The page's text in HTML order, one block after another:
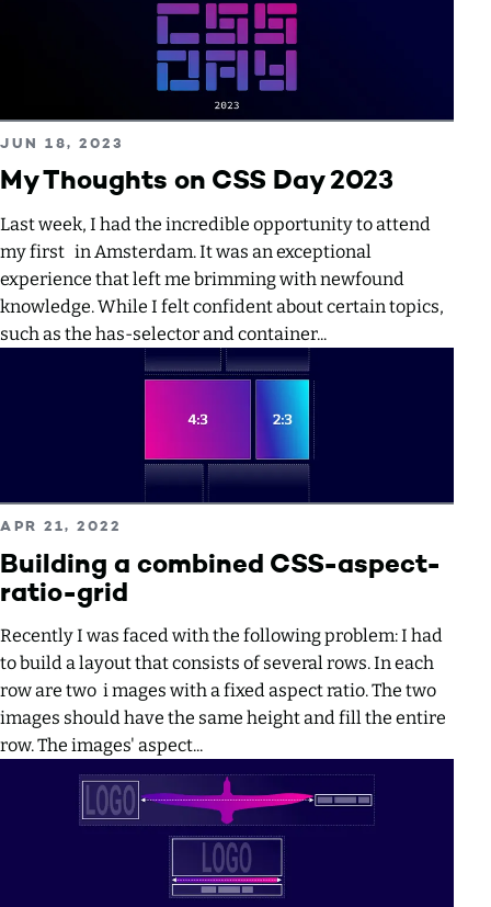
My Thoughts on CSS Day 2023
Last week, I had the incredible opportunity to attend
my first in Amsterdam. It was an exceptional
experience that left me brimming with newfound
knowledge. While I felt confident about certain topics,
such as the has-selector and container...
PUBLISHED ON
JUN 18, 2023
Building a combined CSS-aspect-
ratio-grid
Recently I was faced with the following problem: I had
to build a layout that consists of several rows. In each
row are two i mages with a fixed aspect ratio. The two
images should have the same height and fill the entire
row. The images' aspect...
PUBLISHED ON
APR 21, 2022